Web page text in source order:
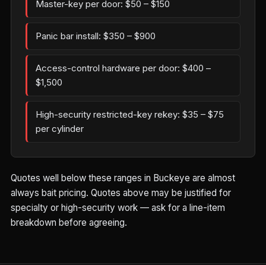
Master-key per door: $50 – $150
Panic bar install: $350 – $900
Access-control hardware per door: $400 –
$1,500
High-security restricted-key rekey: $35 – $75
per cylinder
Quotes well below these ranges in Buckeye are almost
always bait pricing. Quotes above may be justified for
specialty or high-security work — ask for a line-item
breakdown before agreeing.